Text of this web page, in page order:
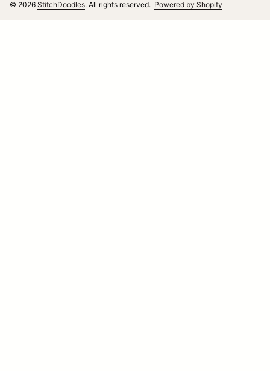
© 2026 StitchDoodles. All rights reserved. Powered by Shopify